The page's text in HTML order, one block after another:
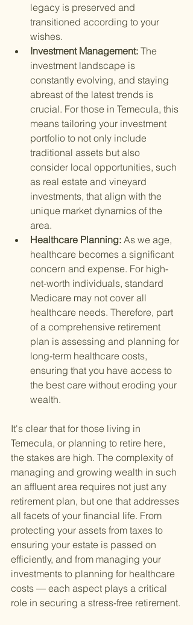
legacy is preserved and
transitioned according to your
wishes.
Investment Management: The
investment landscape is
constantly evolving, and staying
abreast of the latest trends is
crucial. For those in Temecula, this
means tailoring your investment
portfolio to not only include
traditional assets but also
consider local opportunities, such
as real estate and vineyard
investments, that align with the
unique market dynamics of the
area.
Healthcare Planning: As we age,
healthcare becomes a significant
concern and expense. For high-
net-worth individuals, standard
Medicare may not cover all
healthcare needs. Therefore, part
of a comprehensive retirement
plan is assessing and planning for
long-term healthcare costs,
ensuring that you have access to
the best care without eroding your
wealth.
It's clear that for those living in
Temecula, or planning to retire here,
the stakes are high. The complexity of
managing and growing wealth in such
an affluent area requires not just any
retirement plan, but one that addresses
all facets of your financial life. From
protecting your assets from taxes to
ensuring your estate is passed on
efficiently, and from managing your
investments to planning for healthcare
costs — each aspect plays a critical
role in securing a stress-free retirement.